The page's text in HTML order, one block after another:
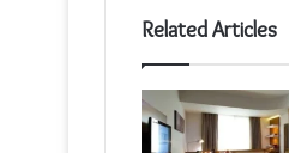
Related Articles